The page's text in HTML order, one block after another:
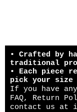
• Crafted by
traditional
• Each piece
pick your size
If you have
FAQ, Return
contact us at